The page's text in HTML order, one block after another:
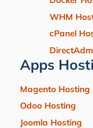
WHM
cPanel
Apps
Magento Hosting
Odoo Hosting
Joomla Hosting